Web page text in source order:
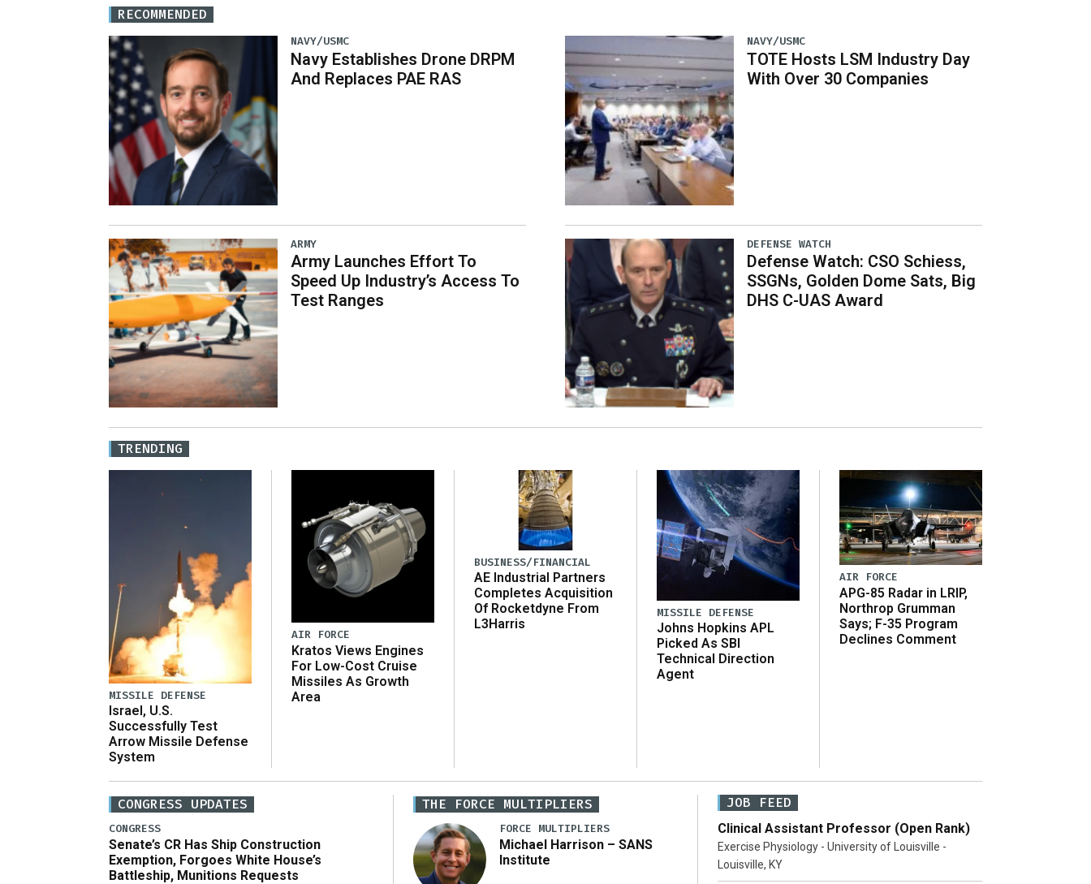
RECOMMENDED
NAVY/USMC
Navy Establishes Drone DRPM
And Replaces PAE RAS
ARMY
Army Launches Effort To
Speed Up Industry’s Access To
Test Ranges
NAVY/USMC
TOTE Hosts LSM Industry Day
With Over 30 Companies
DEFENSE WATCH
Defense Watch: CSO Schiess,
SSGNs, Golden Dome Sats, Big
DHS C-UAS Award
TRENDING
MISSILE DEFENSE
Israel, U.S.
Successfully Test
Arrow Missile Defense
System
AIR FORCE
Kratos Views Engines
For Low-Cost Cruise
Missiles As Growth
Area
BUSINESS/FINANCIAL
AE Industrial Partners
Completes Acquisition
Of Rocketdyne From
L3Harris
MISSILE DEFENSE
Johns Hopkins APL
Picked As SBI
Technical Direction
Agent
AIR FORCE
APG-85 Radar in LRIP,
Northrop Grumman
Says; F-35 Program
Declines Comment
CONGRESS UPDATES
CONGRESS
Senate’s CR Has Ship Construction
Exemption, Forgoes White House’s
Battleship, Munitions Requests
THE FORCE MULTIPLIERS
FORCE MULTIPLIERS
Michael Harrison – SANS
Institute
JOB FEED
Clinical Assistant Professor (Open Rank)
Exercise Physiology - University of Louisville -
Louisville, KY